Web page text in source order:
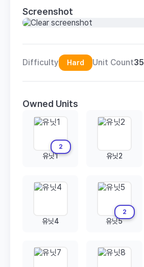
Screenshot
Difficulty Hard Unit Count35
Owned Units
2
유닛1 유닛2
유닛4
2
유닛5